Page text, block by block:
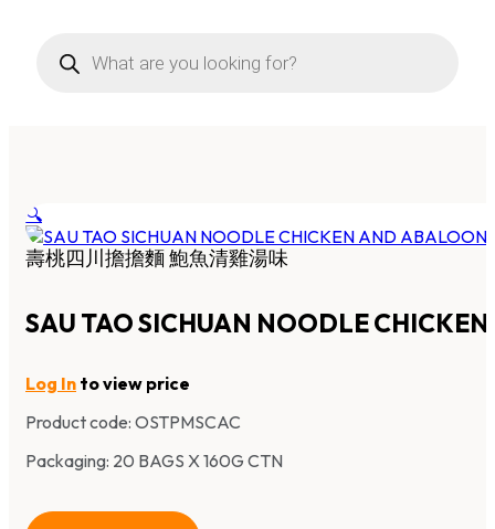
search
🔍
壽桃四川擔擔麵 鮑魚清雞湯味
SAU TAO SICHUAN NOODLE
Log In to view price
Product code: OSTPMSCAC
Packaging: 20 BAGS X 160G CTN